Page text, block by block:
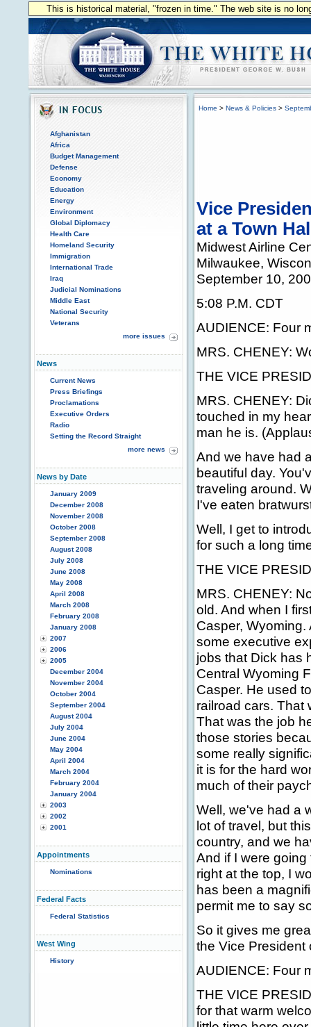
This is historical material, "frozen in time." The web site is no
Afghanistan
Africa
Budget Management
Defense
Economy
Education
Energy
Environment
Global Diplomacy
Health Care
Homeland Security
Immigration
International Trade
Iraq
Judicial Nominations
Middle East
National Security
Veterans
more issues
News
Current News
Press Briefings
Proclamations
Executive Orders
Radio
Setting the Record Straight
more news
News by Date
January 2009
December 2008
November 2008
October 2008
September 2008
August 2008
July 2008
June 2008
May 2008
April 2008
March 2008
February 2008
January 2008
2007
2006
2005
December 2004
November 2004
October 2004
September 2004
August 2004
July 2004
June 2004
May 2004
April 2004
March 2004
February 2004
January 2004
2003
2002
2001
Appointments
Nominations
Federal Facts
Federal Statistics
West Wing
History
Home > News & Policies >
Vice
at a Town
Midwest Airline
Milwaukee,
September 10,
5:08 P.M. CDT
AUDIENCE: Four
MRS. CHENEY:
THE VICE
MRS. CHENEY:
touched in my
man he is.
And we have had
beautiful day.
traveling around.
I've eaten
Well, I get to
for such a long
THE VICE
MRS. CHENEY:
old. And when I
Casper,
some executive
jobs that Dick has
Central Wyoming
Casper. He used
railroad cars. That
That was the job
those stories
some really
it is for the hard
much of their
Well, we've had a
lot of travel, but
country, and we
And if I were
right at the top, I
has been a
permit me to say
So it gives me
the Vice President
AUDIENCE: Four
THE VICE
for that warm